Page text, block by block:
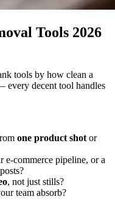
Tools 2026
tools by how clean a
every decent tool handles
one product shot or
e-commerce pipeline, or a
, not just stills?
team absorb?